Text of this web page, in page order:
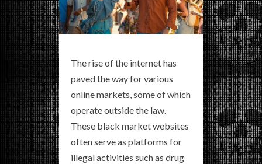
The rise of the internet has
paved the way for various
online markets, some of which
operate outside the law.
These black market websites
often serve as platforms for
illegal activities such as drug